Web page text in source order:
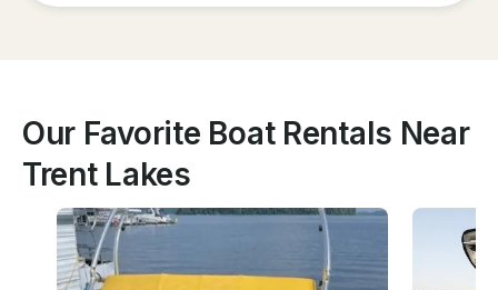
Our Favorite Boat Rentals Near
Trent Lakes